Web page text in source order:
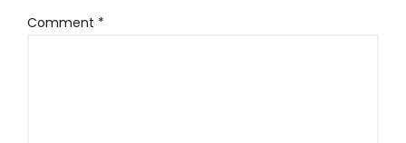
Comment *